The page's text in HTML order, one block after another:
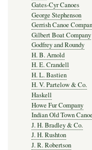
Gates-Cyr Canoes
George Stephenson
Gerrish Canoe
Gilbert Boat Company
Godfrey and Roundy
H. B. Arnold
H. E. Crandell
H. L. Bastien
H. V. Partelow & Co.
Haskell
Howe Fur Company
Indian Old Town
J. H. Bradley & Co.
J. H. Rushton
J. R. Robertson